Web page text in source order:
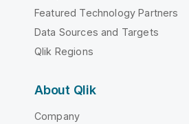
Featured Technology Partners
Data Sources and Targets
Qlik Regions
About Qlik
Company